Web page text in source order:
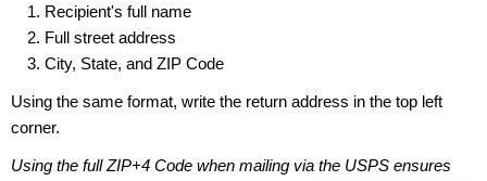
Recipient's full name
Full street address
City, State, and ZIP Code
Using the same format, write the return address in the top left
corner.
Using the full ZIP+4 Code when mailing via the USPS ensures